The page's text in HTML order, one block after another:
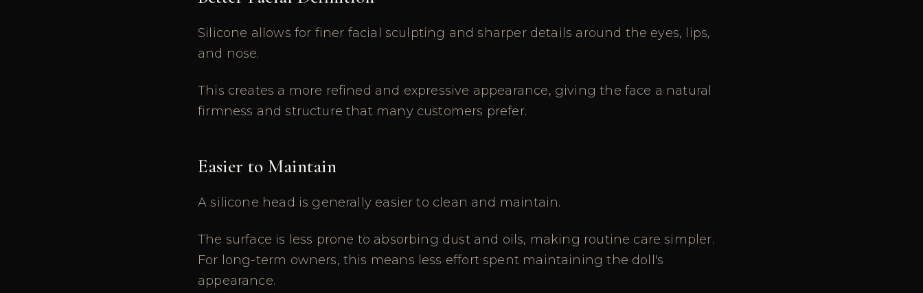
Silicone allows for finer facial sculpting and sharper details around the eyes, lips,
and nose.
This creates a more refined and expressive appearance, giving the face a natural
firmness and structure that many customers prefer.
Easier to Maintain
A silicone head is generally easier to clean and maintain.
The surface is less prone to absorbing dust and oils, making routine care simpler.
For long-term owners, this means less effort spent maintaining the doll's
appearance.